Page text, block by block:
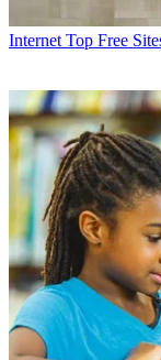
Internet Top Free